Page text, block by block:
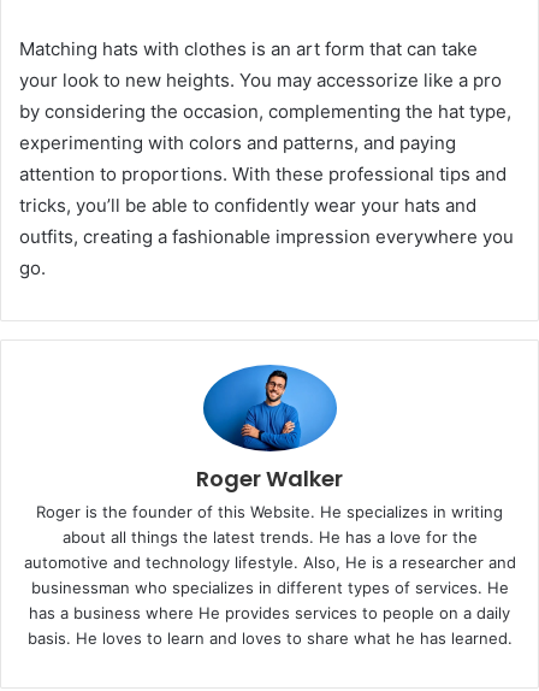
Matching hats with clothes is an art form that can take
your look to new heights. You may accessorize like a pro
by considering the occasion, complementing the hat type,
experimenting with colors and patterns, and paying
attention to proportions. With these professional tips and
tricks, you’ll be able to confidently wear your hats and
outfits, creating a fashionable impression everywhere you
go.
Roger Walker
Roger is the founder of this Website. He specializes in writing
about all things the latest trends. He has a love for the
automotive and technology lifestyle. Also, He is a researcher and
businessman who specializes in different types of services. He
has a business where He provides services to people on a daily
basis. He loves to learn and loves to share what he has learned.